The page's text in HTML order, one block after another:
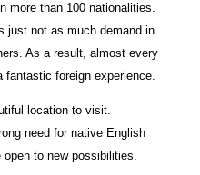
more than 100 nationalities.
just not as much demand in
As a result, almost every
foreign experience.
location to visit.
need for native English
to new possibilities.